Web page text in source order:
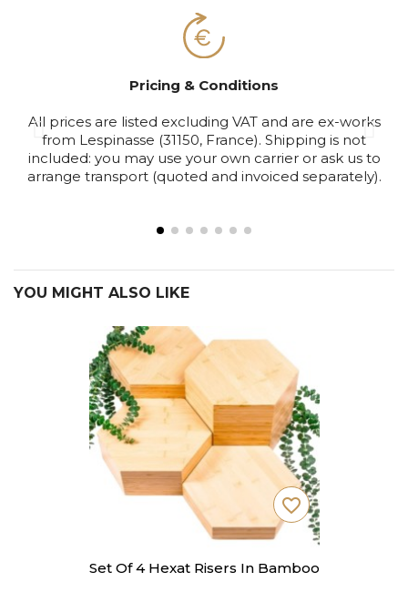
Pricing & Conditions
All prices are listed excluding VAT and are ex-works
from Lespinasse (31150, France). Shipping is not
included: you may use your own carrier or ask us to
arrange transport (quoted and invoiced separately).
YOU MIGHT ALSO LIKE
Set Of 4 Hexat Risers In Bamboo
favorite_border